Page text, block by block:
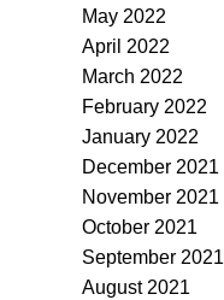
May 2022
April 2022
March 2022
February 2022
January 2022
December 2021
November 2021
October 2021
September 2021
August 2021